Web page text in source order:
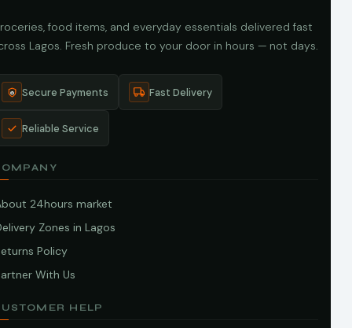
food items, and everyday essentials delivered fast
Lagos. Fresh produce to your door in hours — not days.
Secure Payments Fast Delivery
Reliable Service
24hours market
Zones in Lagos
Policy
With Us
HELP